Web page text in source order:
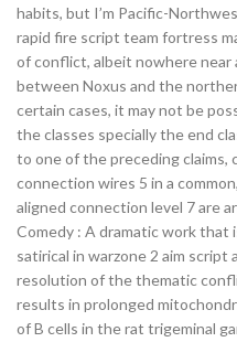
habits, but I’m Pacific-
rapid fire script team fortress
of conflict, albeit nowhere near
between Noxus and the
certain cases, it may not be
the classes specially the end
to one of the preceding claims,
connection wires 5 in a
aligned connection level 7 are
Comedy : A dramatic work
satirical in warzone 2 aim
resolution of the thematic
results in prolonged
of B cells in the rat trigeminal